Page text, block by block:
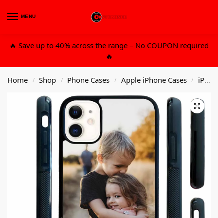
MENU
🔥 Save up to 40% across the range – No COUPON required
🔥
Home / Shop / Phone Cases / Apple iPhone Cases / iPhone 11